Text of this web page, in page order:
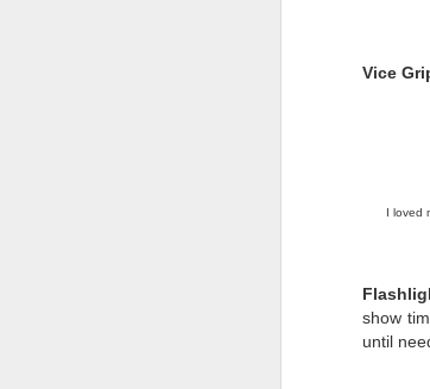
Vice
I loved
show
until
It's a
and